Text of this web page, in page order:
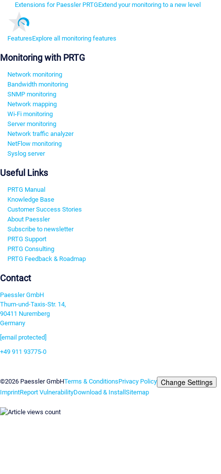
Extensions for Paessler PRTGExtend your monitoring to a new level
FeaturesExplore all monitoring features
Monitoring with PRTG
Network monitoring
Bandwidth monitoring
SNMP monitoring
Network mapping
Wi-Fi monitoring
Server monitoring
Network traffic analyzer
NetFlow monitoring
Syslog server
Useful Links
PRTG Manual
Knowledge Base
Customer Success Stories
About Paessler
Subscribe to newsletter
PRTG Support
PRTG Consulting
PRTG Feedback & Roadmap
Contact
Paessler GmbH
Thurn-und-Taxis-Str. 14,
90411 Nuremberg
Germany
[email protected]
+49 911 93775-0
©2026 Paessler GmbHTerms & ConditionsPrivacy Policy Change Settings
ImprintReport VulnerabilityDownload & Install Sitemap